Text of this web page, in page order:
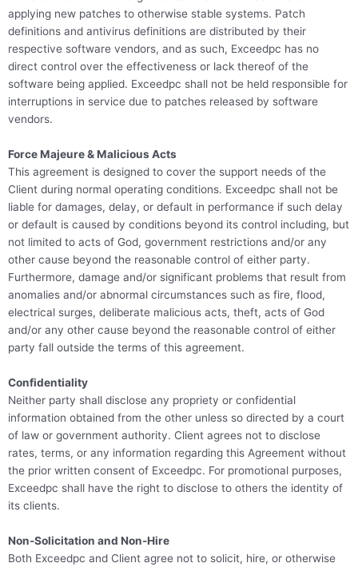
applying new patches to otherwise stable systems. Patch
definitions and antivirus definitions are distributed by their
respective software vendors, and as such, Exceedpc has no
direct control over the effectiveness or lack thereof of the
software being applied. Exceedpc shall not be held responsible for
interruptions in service due to patches released by software
vendors.
Force Majeure & Malicious Acts
This agreement is designed to cover the support needs of the
Client during normal operating conditions. Exceedpc shall not be
liable for damages, delay, or default in performance if such delay
or default is caused by conditions beyond its control including, but
not limited to acts of God, government restrictions and/or any
other cause beyond the reasonable control of either party.
Furthermore, damage and/or significant problems that result from
anomalies and/or abnormal circumstances such as fire, flood,
electrical surges, deliberate malicious acts, theft, acts of God
and/or any other cause beyond the reasonable control of either
party fall outside the terms of this agreement.
Confidentiality
Neither party shall disclose any propriety or confidential
information obtained from the other unless so directed by a court
of law or government authority. Client agrees not to disclose
rates, terms, or any information regarding this Agreement without
the prior written consent of Exceedpc. For promotional purposes,
Exceedpc shall have the right to disclose to others the identity of
its clients.
Non-Solicitation and Non-Hire
Both Exceedpc and Client agree not to solicit, hire, or otherwise